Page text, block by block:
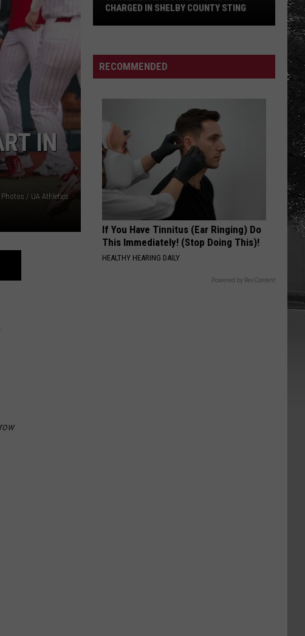
IN
/ UA Athletics
HAIRCUT DRIVE IN TUSCALOOSA
RECOMMENDED
If You Have Tinnitus (Ear Ringing) Do
This Immediately! (Stop Doing This)!
HEALTHY HEARING DAILY
Powered by RevContent